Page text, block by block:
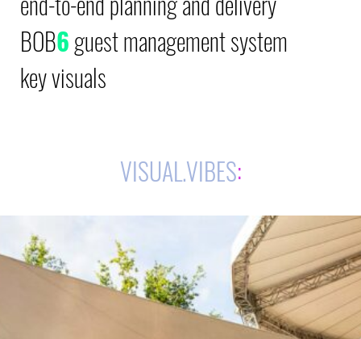
BOB6guest management system
key visuals
VISUAL.VIBES: